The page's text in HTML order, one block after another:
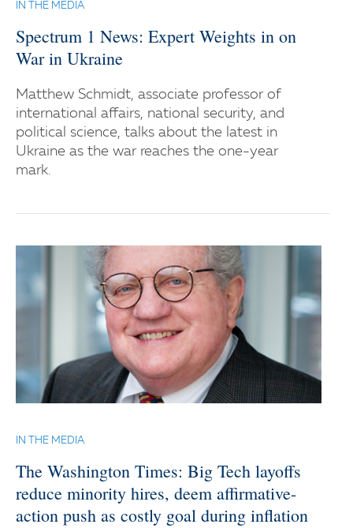
IN THE MEDIA
Spectrum 1 News: Expert Weights in on
War in Ukraine
Matthew Schmidt, associate professor of
international affairs, national security, and
political science, talks about the latest in
Ukraine as the war reaches the one-year
mark.
IN THE MEDIA
The Washington Times: Big Tech layoffs
reduce minority hires, deem affirmative-
action push as costly goal during inflation